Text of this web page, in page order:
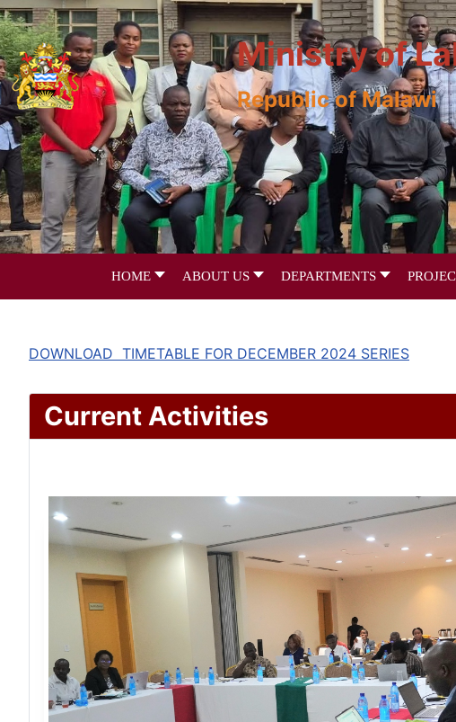
Ministry of
Republic of Malawi
HOME ABOUT US DEPARTMENTS
DOWNLOAD TIMETABLE FOR DECEMBER 2024 SERIES
Current Activities